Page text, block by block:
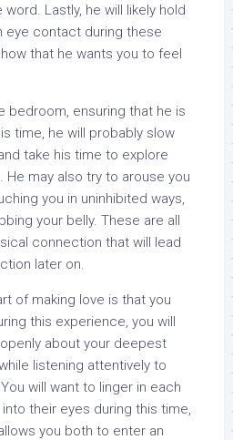
Lastly, he will likely hold
eye contact during these
that he wants you to feel
bedroom, ensuring that he is
time, he will probably slow
take his time to explore
He may also try to arouse you
you in uninhibited ways,
your belly. These are all
connection that will lead
later on.
of making love is that you
this experience, you will
about your deepest
listening attentively to
will want to linger in each
their eyes during this time,
you both to enter an